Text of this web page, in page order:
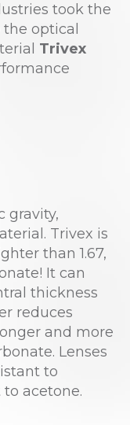
took the
optical
Trivex
gravity,
Trivex is
than 1.67,
It can
thickness
reduces
and more
Lenses
to
acetone.